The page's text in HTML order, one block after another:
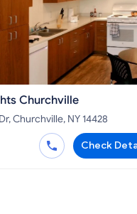
Churchville
Churchville, NY 14428
Check